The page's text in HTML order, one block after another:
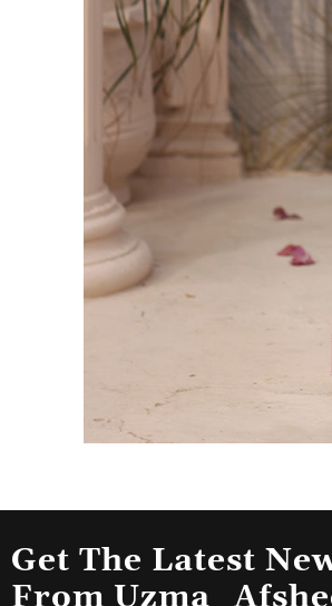
Get The Latest
From